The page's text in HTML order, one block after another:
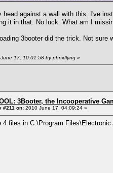
head against a wall with this. I've
it in that. No luck. What am I
3booter did the trick. Not sure
17, 10:01:58 by phnxflyng »
3Booter, the Incooperative
#211 on: 2010 June 17, 04:09:24 »
4 files in C:\Program